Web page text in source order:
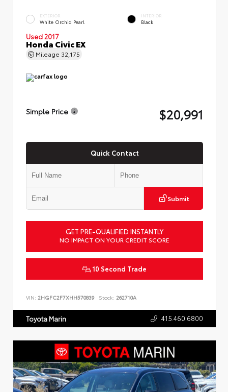
EXTERIOR
White Orchid Pearl
INTERIOR
Black
Used 2017
Honda Civic EX
Mileage 32,175
Simple Price $20,991
Quick Contact
Submit
GET PRE-QUALIFIED INSTANTLY
NO IMPACT ON YOUR CREDIT SCORE
10 Second Trade
VIN: 2HGFC2F7XHH570839 Stock: 262710A
Toyota Marin 415.460.6800